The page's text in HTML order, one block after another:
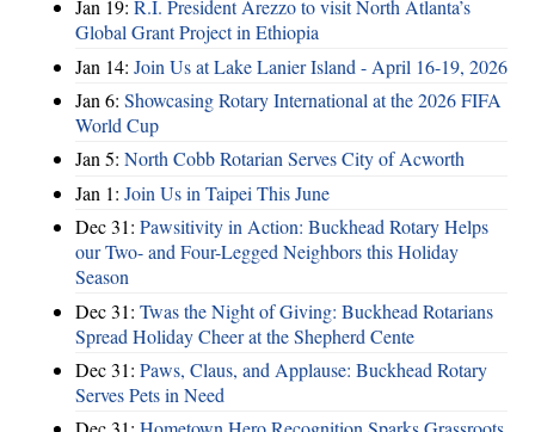
Jan 19: R.I. President Arezzo to visit North Atlanta’s
Global Grant Project in Ethiopia
Jan 14: Join Us at Lake Lanier Island - April 16-19, 2026
Jan 6: Showcasing Rotary International at the 2026 FIFA
World Cup
Jan 5: North Cobb Rotarian Serves City of Acworth
Jan 1: Join Us in Taipei This June
Dec 31: Pawsitivity in Action: Buckhead Rotary Helps
our Two- and Four-Legged Neighbors this Holiday
Season
Dec 31: Twas the Night of Giving: Buckhead Rotarians
Spread Holiday Cheer at the Shepherd Cente
Dec 31: Paws, Claus, and Applause: Buckhead Rotary
Serves Pets in Need